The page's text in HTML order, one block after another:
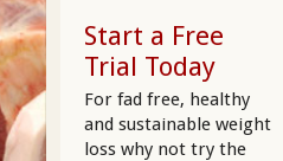
Start a Free
Trial Today
For fad free, healthy
and sustainable weight
loss why not try the